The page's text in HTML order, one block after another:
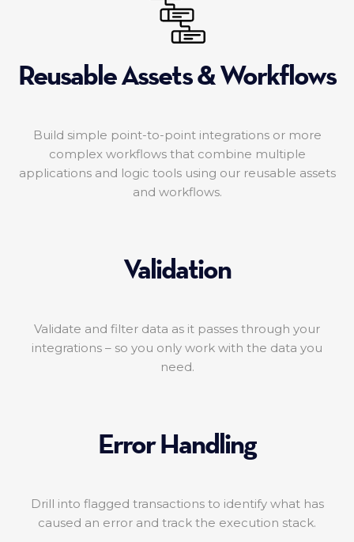
Reusable Assets & Workflows
Build simple point-to-point integrations or more
complex workflows that combine multiple
applications and logic tools using our reusable assets
and workflows.
Validation
Validate and filter data as it passes through your
integrations – so you only work with the data you
need.
Error Handling
Drill into flagged transactions to identify what has
caused an error and track the execution stack.